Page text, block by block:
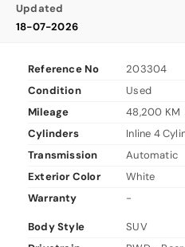
Updated
18-07-2026
Reference No
203304
Condition
Used
Mileage
48,200 KM
Cylinders
Inline 4
Transmission
Automatic
Exterior Color
White
Warranty
-
Body Style
SUV